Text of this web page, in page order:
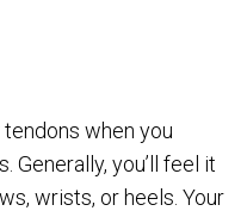
when you
you’ll feel it
wrists, or heels. Your